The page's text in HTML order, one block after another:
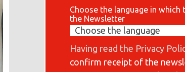
Choose the language in which
the Newsletter
Having read the Privacy
confirm receipt of the